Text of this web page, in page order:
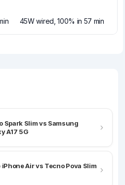
45W wired, 100% in 57 min
Spark Slim vs Samsung
A17 5G
iPhone Air vs Tecno Pova Slim